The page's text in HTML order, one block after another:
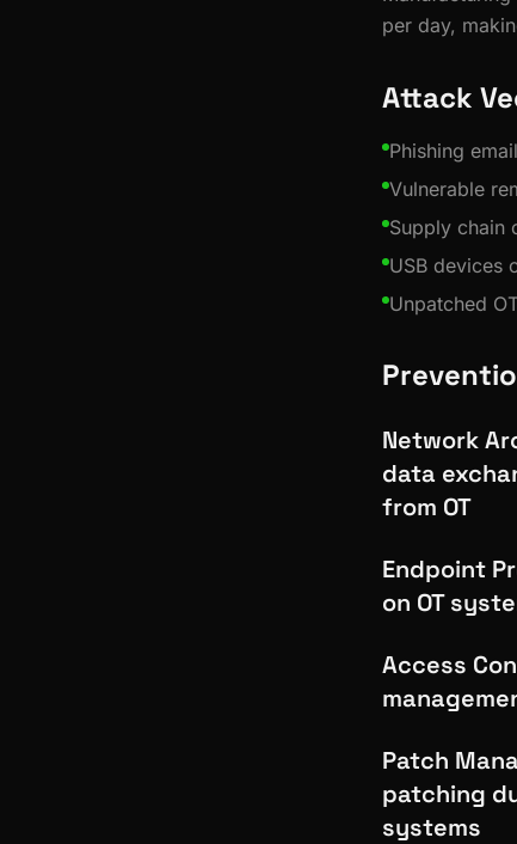
per day,
Attack
Phishing
Vulnerable
Supply chain
USB devices
Unpatched
Network
data
from OT
Endpoint
on OT
Access
Patch
patching
systems